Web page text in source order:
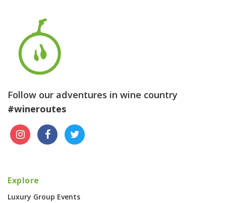
Follow our adventures in wine country
#wineroutes
Explore
Luxury Group Events